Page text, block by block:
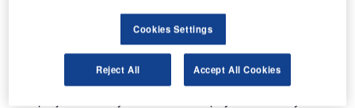
baggage-handling process in the event of a system failure.
Work is scheduled to start in March 2010, and is expected
to last until mid-2013.
Cookies Settings
Reject All Accept All Cookies